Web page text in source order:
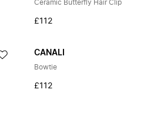
Ceramic Butterfly Hair Clip
£112
CANALI
Bowtie
£112